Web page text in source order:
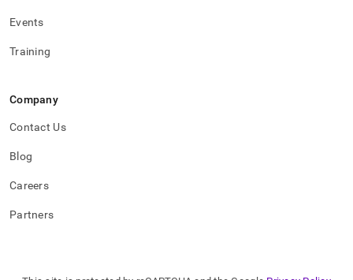
Events
Training
Company
Contact Us
Blog
Careers
Partners